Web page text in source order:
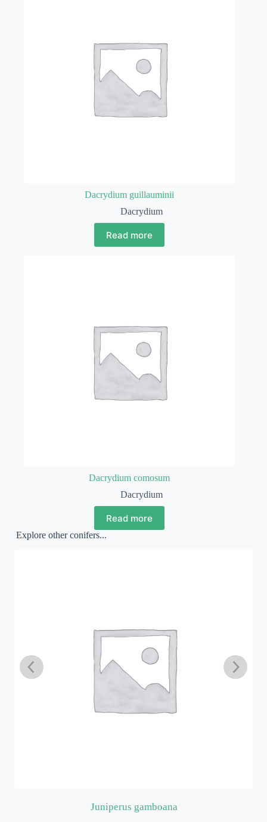
Dacrydium guillauminii
Dacrydium
Read more
Dacrydium comosum
Dacrydium
Read more
Explore other conifers...
Juniperus gamboana